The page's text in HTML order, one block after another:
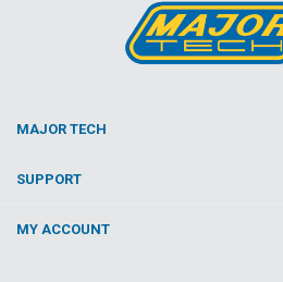
MAJOR TECH
SUPPORT
MY ACCOUNT